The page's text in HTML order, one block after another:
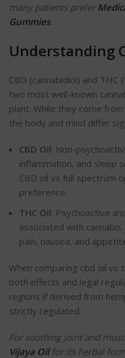
many patients prefer
Gummies.
Understanding
CBD (cannabidiol) and
two most well-known
plant. While they come
the body and mind differ
CBD Oil: Non-
inflammation, and sleep
CBD oil vs full spectrum
preference.
THC Oil: Psychoactive
associated with
pain, nausea, and
When comparing cbd oil vs
both effects and legal
regions if derived from
strictly regulated.
For soothing joint and
Vijaya Oilfor its herbal